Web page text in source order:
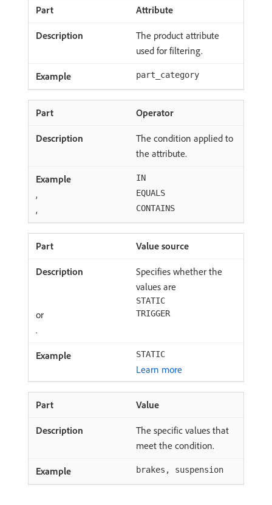
Attribute
The product attribute
used for filtering.
part_category
Operator
The condition applied to
the attribute.
IN
, EQUALS
, CONTAINS
Value source
Specifies whether the
values are
STATIC
or TRIGGER
.
STATIC
Learn more
Value
The specific values that
meet the condition.
brakes, suspension